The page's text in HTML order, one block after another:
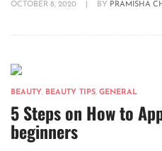
OCTOBER 8, 2020 BY PRAMISHA
BEAUTY, BEAUTY TIPS, GENERAL
5 Steps on How to
beginners